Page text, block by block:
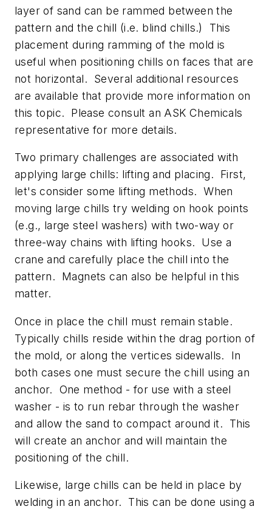
layer of sand can be rammed between the
pattern and the chill (i.e. blind chills.) This
placement during ramming of the mold is
useful when positioning chills on faces that are
not horizontal. Several additional resources
are available that provide more information on
this topic. Please consult an ASK Chemicals
representative for more details.
Two primary challenges are associated with
applying large chills: lifting and placing. First,
let's consider some lifting methods. When
moving large chills try welding on hook points
(e.g., large steel washers) with two-way or
three-way chains with lifting hooks. Use a
crane and carefully place the chill into the
pattern. Magnets can also be helpful in this
matter.
Once in place the chill must remain stable.
Typically chills reside within the drag portion of
the mold, or along the vertices sidewalls. In
both cases one must secure the chill using an
anchor. One method - for use with a steel
washer - is to run rebar through the washer
and allow the sand to compact around it. This
will create an anchor and will maintain the
positioning of the chill.
Likewise, large chills can be held in place by
welding in an anchor. This can be done using a